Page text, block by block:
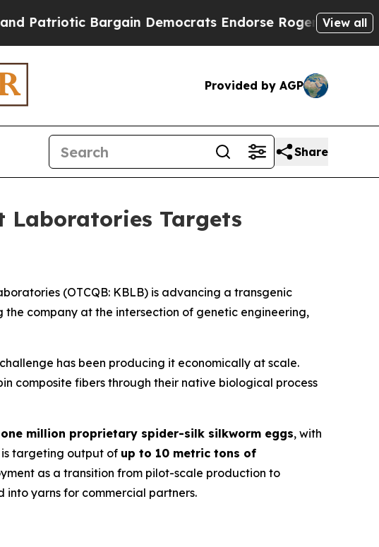
Democrats Endorse Rogers, RepublicansView all
Provided by AGP
Share
Laboratories Targets
(OTCQB: KBLB) is advancing a transgenic
company at the intersection of genetic engineering,
has been producing it economically at scale.
composite fibers through their native biological process
million proprietary spider-silk silkworm eggs, with
is targeting output of up to 10 metric tons of
as a transition from pilot-scale production to
yarns for commercial partners.